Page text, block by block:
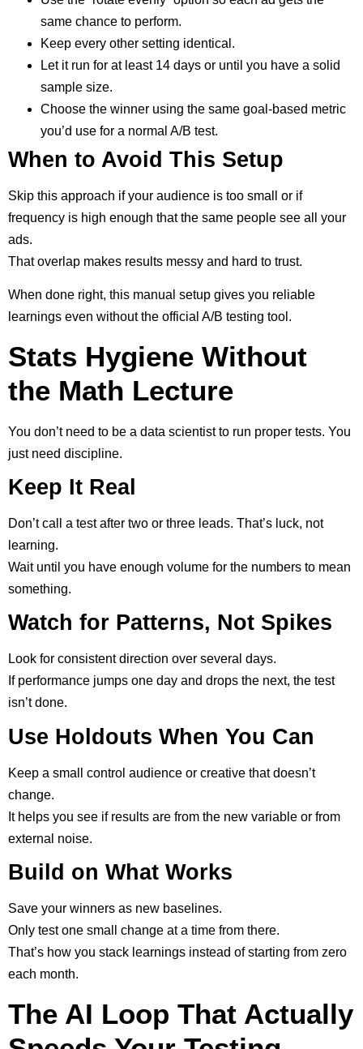
same chance to perform.
Keep every other setting identical.
Let it run for at least 14 days or until you have a solid
sample size.
Choose the winner using the same goal-based metric
you’d use for a normal A/B test.
When to Avoid This Setup
Skip this approach if your audience is too small or if
frequency is high enough that the same people see all your
ads.
That overlap makes results messy and hard to trust.
When done right, this manual setup gives you reliable
learnings even without the official A/B testing tool.
Stats Hygiene Without
the Math Lecture
You don’t need to be a data scientist to run proper tests. You
just need discipline.
Keep It Real
Don’t call a test after two or three leads. That’s luck, not
learning.
Wait until you have enough volume for the numbers to mean
something.
Watch for Patterns, Not Spikes
Look for consistent direction over several days.
If performance jumps one day and drops the next, the test
isn’t done.
Use Holdouts When You Can
Keep a small control audience or creative that doesn’t
change.
It helps you see if results are from the new variable or from
external noise.
Build on What Works
Save your winners as new baselines.
Only test one small change at a time from there.
That’s how you stack learnings instead of starting from zero
each month.
The AI Loop That Actually